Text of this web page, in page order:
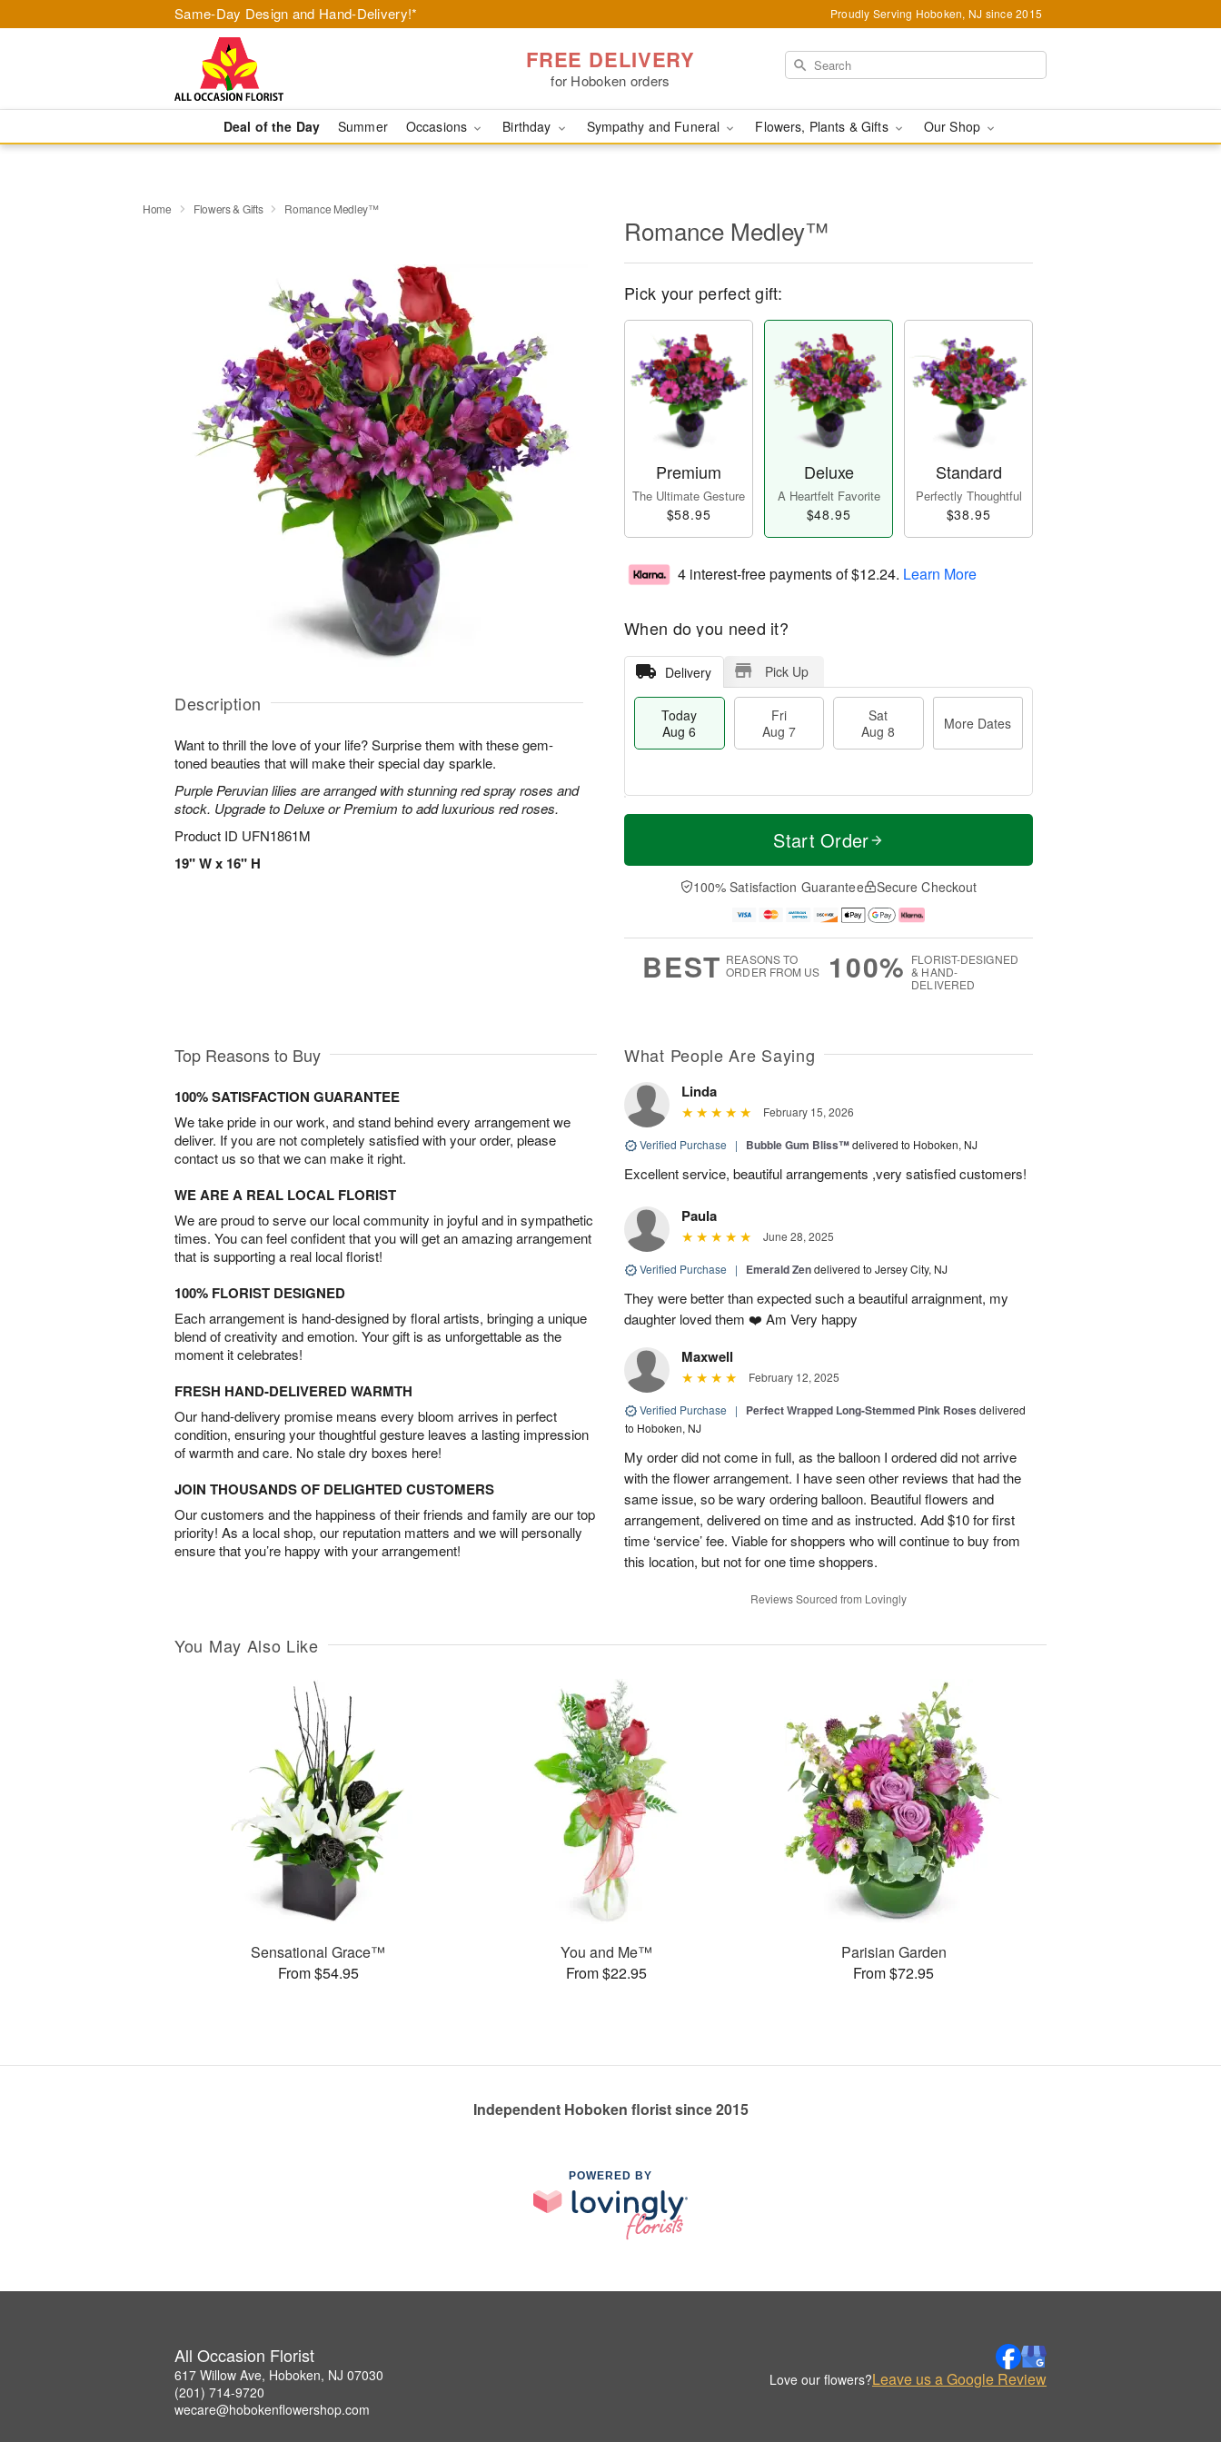
Same-Day Design and Hand-Delivery!* Proudly Serving Hoboken, NJ since 2015
FREE DELIVERY
for Hoboken orders
Deal of the Day Summer Occasions Birthday Sympathy and Funeral Flowers, Plants & Gifts Our Shop
Home Flowers & Gifts Romance Medley™
Description
Want to thrill the love of your life? Surprise them with these gem-
toned beauties that will make their special day sparkle.
Purple Peruvian lilies are arranged with stunning red spray roses and
stock. Upgrade to Deluxe or Premium to add luxurious red roses.
Product ID UFN1861M
19" W x 16" H
Romance Medley™
Pick your perfect gift:
Premium
The Ultimate Gesture
$58.95
Deluxe
A Heartfelt Favorite
$48.95
Standard
Perfectly Thoughtful
$38.95
4 interest-free payments of$12.24. Learn More
When do you need it?
Delivery Pick Up
Today
Aug 6
Fri
Aug 7
Sat
Aug 8
More Dates
T
a
t
A
u
M
e
D
a
Start Order
100% Satisfaction Guarantee Secure Checkout
BEST REASONS TO
ORDER FROM US
100% FLORIST-DESIGNED
& HAND-
DELIVERED
Top Reasons to Buy
100% SATISFACTION GUARANTEE
We take pride in our work, and stand behind every arrangement we
deliver. If you are not completely satisfied with your order, please
contact us so that we can make it right.
WE ARE A REAL LOCAL FLORIST
We are proud to serve our local community in joyful and in sympathetic
times. You can feel confident that you will get an amazing arrangement
that is supporting a real local florist!
100% FLORIST DESIGNED
Each arrangement is hand-designed by floral artists, bringing a unique
blend of creativity and emotion. Your gift is as unforgettable as the
moment it celebrates!
FRESH HAND-DELIVERED WARMTH
Our hand-delivery promise means every bloom arrives in perfect
condition, ensuring your thoughtful gesture leaves a lasting impression
of warmth and care. No stale dry boxes here!
JOIN THOUSANDS OF DELIGHTED CUSTOMERS
Our customers and the happiness of their friends and family are our top
priority! As a local shop, our reputation matters and we will personally
ensure that you’re happy with your arrangement!
What People Are Saying
Linda
February 15, 2026
Verified Purchase | Bubble Gum Bliss™delivered to Hoboken, NJ
Excellent service, beautiful arrangements ,very satisfied customers!
Paula
June 28, 2025
Verified Purchase | Emerald Zendelivered to Jersey City, NJ
They were better than expected such a beautiful arraignment, my
daughter loved them ❤️ Am Very happy
Maxwell
February 12, 2025
Verified Purchase | Perfect Wrapped Long-Stemmed Pink Roses delivered
to Hoboken, NJ
My order did not come in full, as the balloon I ordered did not arrive
with the flower arrangement. I have seen other reviews that had the
same issue, so be wary ordering balloon. Beautiful flowers and
arrangement, delivered on time and as instructed. Add $10 for first
time ‘service’ fee. Viable for shoppers who will continue to buy from
this location, but not for one time shoppers.
Reviews Sourced from Lovingly
You May Also Like
Sensational Grace™
From $54.95
You and Me™
From $22.95
Parisian Garden
From $72.95
Independent Hoboken florist since 2015
POWERED BY
All Occasion Florist
617 Willow Ave, Hoboken, NJ 07030
(201) 714-9720
wecare@hobokenflowershop.com
Love our flowers?Leave us a Google Review